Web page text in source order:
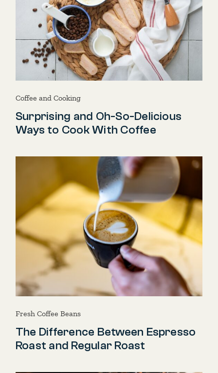
Coffee and Cooking
Surprising and Oh-So-Delicious
Ways to Cook With Coffee
Fresh Coffee Beans
The Difference Between Espresso
Roast and Regular Roast